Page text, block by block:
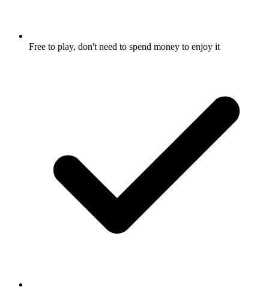
Free to play, don't need to spend money to enjoy it